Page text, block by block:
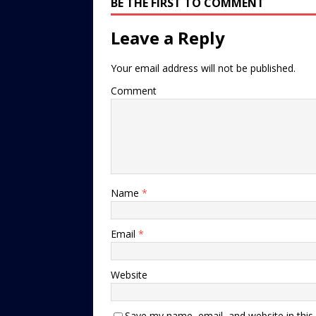
Leave a Reply
Your email address will not be published.
Comment
Name *
Email *
Website